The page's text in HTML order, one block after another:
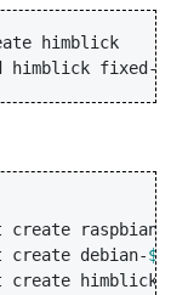
himblick
himblick
create raspbian-
create debian-
create himblick-